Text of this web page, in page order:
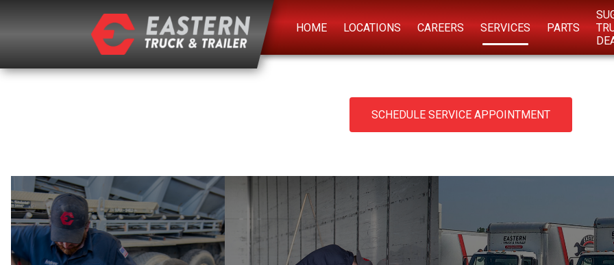
HOME LOCATIONS CAREERS SERVICES PARTS
SCHEDULE SERVICE APPOINTMENT